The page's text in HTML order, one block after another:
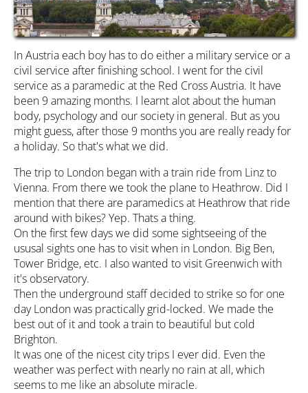
In Austria each boy has to do either a military service or a
civil service after finishing school. I went for the civil
service as a paramedic at the Red Cross Austria. It have
been 9 amazing months. I learnt alot about the human
body, psychology and our society in general. But as you
might guess, after those 9 months you are really ready for
a holiday. So that's what we did.
The trip to London began with a train ride from Linz to
Vienna. From there we took the plane to Heathrow. Did I
mention that there are paramedics at Heathrow that ride
around with bikes? Yep. Thats a thing.
On the first few days we did some sightseeing of the
ususal sights one has to visit when in London. Big Ben,
Tower Bridge, etc. I also wanted to visit Greenwich with
it's observatory.
Then the underground staff decided to strike so for one
day London was practically grid-locked. We made the
best out of it and took a train to beautiful but cold
Brighton.
It was one of the nicest city trips I ever did. Even the
weather was perfect with nearly no rain at all, which
seems to me like an absolute miracle.